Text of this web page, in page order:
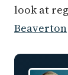
look at
Beaverton